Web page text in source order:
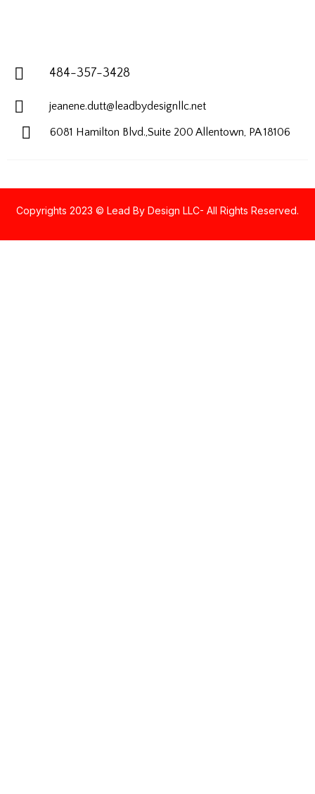
484-357-3428
jeanene.dutt@leadbydesignllc.net
6081 Hamilton Blvd.,Suite 200 Allentown, PA 18106
Copyrights 2023 © Lead By Design LLC- All Rights Reserved.